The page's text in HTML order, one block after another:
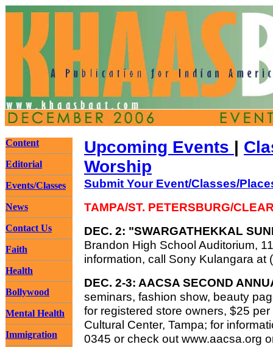
Content
Editorial
Events/Classes
News
Contact Us
Faith
Health
Bollywood
Mental Health
Immigration
Upcoming Events |
Worship
Submit Your Event/Classes/
TAMPA/ST. PETERSBURG/
DEC. 2: "SWARGATHEKKAL
Brandon High School Auditorium,
information, call Sony Kulangara at
DEC. 2-3: AACSA SECOND
seminars, fashion show, beauty
for registered store owners, $25
Cultural Center, Tampa; for
0345 or check out www.aacsa.org